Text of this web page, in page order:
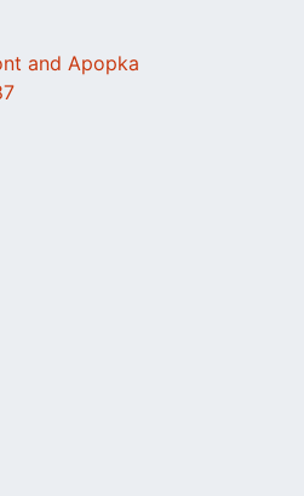
and Apopka